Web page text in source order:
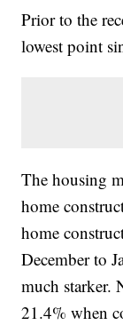
Prior to the
lowest point
The housing
home
home
December to
much starker.
21.4% when